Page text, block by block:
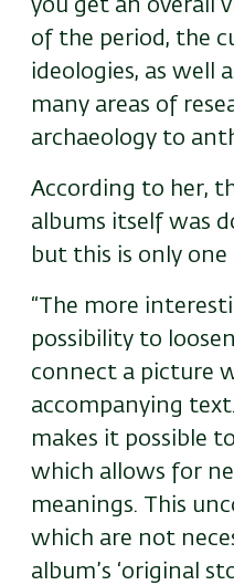
you get an overall
of the period, the
ideologies, as well
many areas of
archaeology to
According to her,
albums itself was
but this is only
“The more
possibility to
connect a picture
accompanying
makes it possible
which allows for
meanings. This
which are not
album’s ‘original